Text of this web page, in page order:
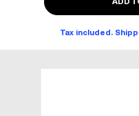
Tax included.